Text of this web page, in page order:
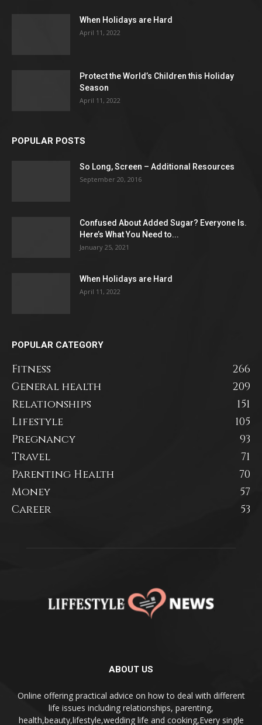
When Holidays are Hard
April 11, 2022
Protect the World’s Children this Holiday
Season
April 11, 2022
POPULAR POSTS
So Long, Screen – Additional Resources
September 20, 2016
Confused About Added Sugar? Everyone Is.
Here’s What You Need to...
January 25, 2021
When Holidays are Hard
April 11, 2022
POPULAR CATEGORY
Fitness
266
General health
209
Relationships
151
Lifestyle
105
Pregnancy
93
Travel
71
Parenting Health
70
Money
57
Career
53
ABOUT US
Online offering practical advice on how to deal with different
life issues including relationships, parenting,
health,beauty,lifestyle,wedding life and cooking,Every single